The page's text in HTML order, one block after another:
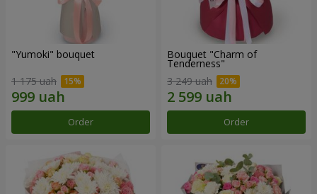
"Yumoki" bouquet
1 175 uah
Order
Bouquet "Charm of
Tenderness"
3 249 uah
Order